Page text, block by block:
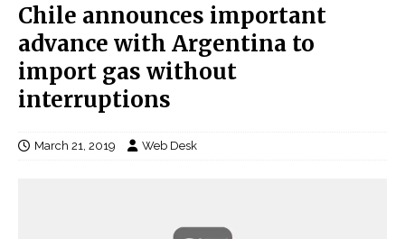
Chile announces important
advance with Argentina to
import gas without
interruptions
March 21, 2019 Web Desk